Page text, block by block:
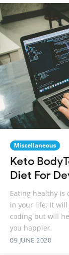
Miscellaneous
Keto
Diet For
Eating healthy is
in your life. It
coding but will
you happier.
09 JUNE 2020